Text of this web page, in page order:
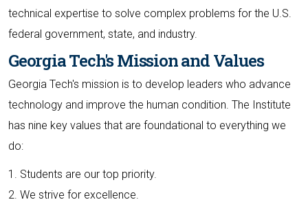
technical expertise to solve complex problems for the U.S.
federal government, state, and industry.
Georgia Tech's Mission and Values
Georgia Tech's mission is to develop leaders who advance
technology and improve the human condition. The Institute
has nine key values that are foundational to everything we
do:
1. Students are our top priority.
2. We strive for excellence.